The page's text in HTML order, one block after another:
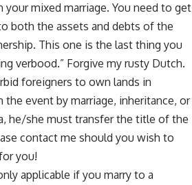
mixed marriage. You need to get
both the assets and debts of the
This one is the last thing you
verbood.” Forgive my rusty Dutch.
foreigners to own lands in
the event by marriage, inheritance, or
he/she must transfer the title of the
contact me should you wish to
you!
applicable if you marry to a